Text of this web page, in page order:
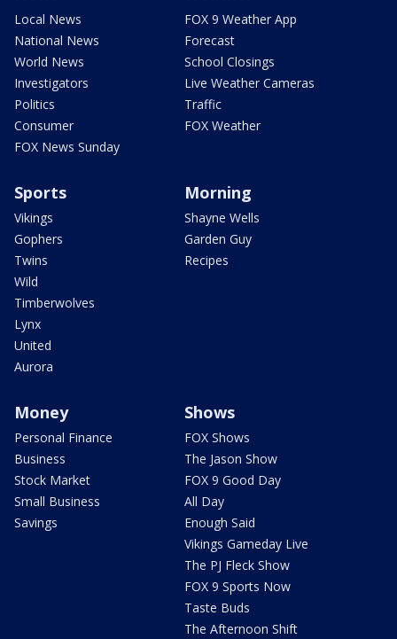
Local News
National News
World News
Investigators
Politics
Consumer
FOX News Sunday
FOX 9 Weather App
Forecast
School Closings
Live Weather Cameras
Traffic
FOX Weather
Sports
Vikings
Gophers
Twins
Wild
Timberwolves
Lynx
United
Aurora
Morning
Shayne Wells
Garden Guy
Recipes
Money
Personal Finance
Business
Stock Market
Small Business
Savings
Shows
FOX Shows
The Jason Show
FOX 9 Good Day
All Day
Enough Said
Vikings Gameday Live
The PJ Fleck Show
FOX 9 Sports Now
Taste Buds
The Afternoon Shift